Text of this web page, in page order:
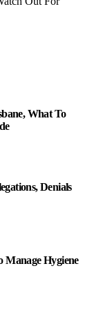
What To
Denials
Manage Hygiene